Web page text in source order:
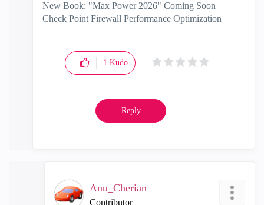
New Book: "Max Power 2026" Coming Soon
Check Point Firewall Performance Optimization
1 Kudo
Reply
Anu_Cherian
Contributor